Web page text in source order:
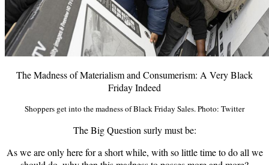
The Madness of Materialism and Consumerism: A Very Black
Friday Indeed
Shoppers get into the madness of Black Friday Sales. Photo: Twitter
The Big Question surly must be:
As we are only here for a short while, with so little time to do all we